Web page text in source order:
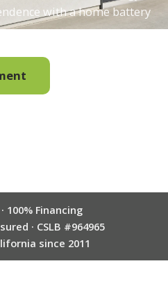
with a home battery
100% Financing
· CSLB #964965
since 2011